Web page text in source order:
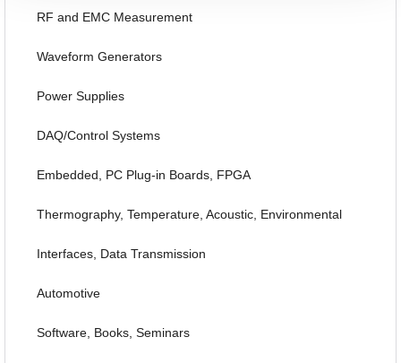
RF and EMC Measurement
Waveform Generators
Power Supplies
DAQ/Control Systems
Embedded, PC Plug-in Boards, FPGA
Thermography, Temperature, Acoustic, Environmental
Interfaces, Data Transmission
Automotive
Software, Books, Seminars